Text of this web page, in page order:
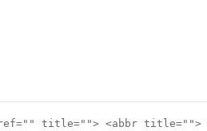
title=""> <abbr title="">